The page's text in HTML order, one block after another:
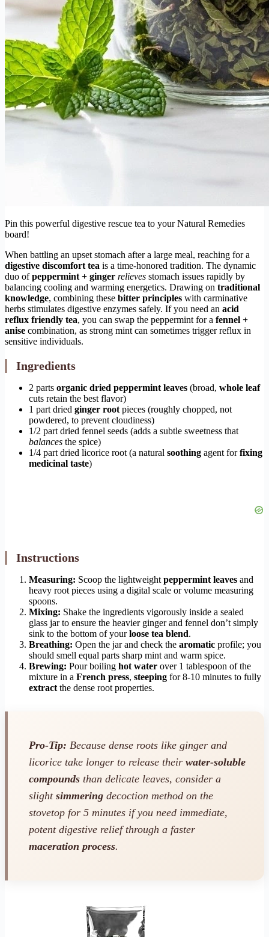
Pin this powerful digestive rescue tea to your Natural Remedies
board!
When battling an upset stomach after a large meal, reaching for a
digestive discomfort tea is a time-honored tradition. The dynamic
duo ofpeppermint + ginger relieves stomach issues rapidly by
balancing cooling and warming energetics. Drawing on traditional
knowledge, combining these bitter principles with carminative
herbs stimulates digestive enzymes safely. If you need an acid
reflux friendly tea, you can swap the peppermint for a fennel +
anise combination, as strong mint can sometimes trigger reflux in
sensitive individuals.
Ingredients
2 parts organic dried peppermint leaves (broad, whole leaf
cuts retain the best flavor)
1 part dried ginger root pieces (roughly chopped, not
powdered, to prevent cloudiness)
1/2 part dried fennel seeds (adds a subtle sweetness that
balances the spice)
1/4 part dried licorice root (a natural soothing agent forfixing
medicinal taste)
Instructions
Measuring: Scoop the lightweight peppermint leaves and
heavy root pieces using a digital scale or volume measuring
spoons.
Mixing: Shake the ingredients vigorously inside a sealed
glass jar to ensure the heavier ginger and fennel don’t simply
sink to the bottom of yourloose tea blend.
Breathing: Open the jar and check the aromatic profile; you
should smell equal parts sharp mint and warm spice.
Brewing: Pour boiling hot water over 1 tablespoon of the
mixture in a French press, steeping for 8-10 minutes to fully
extract the dense root properties.
Pro-Tip: Because dense roots like ginger and
licorice take longer to release their water-soluble
compounds than delicate leaves, consider a
slight simmering decoction method on the
stovetop for 5 minutes if you need immediate,
potent digestive relief through a faster
maceration process.